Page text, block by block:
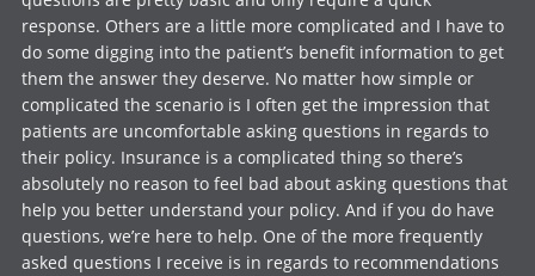
response. Others are a little more complicated and I have to
do some digging into the patient’s benefit information to get
them the answer they deserve. No matter how simple or
complicated the scenario is I often get the impression that
patients are uncomfortable asking questions in regards to
their policy. Insurance is a complicated thing so there’s
absolutely no reason to feel bad about asking questions that
help you better understand your policy. And if you do have
questions, we’re here to help. One of the more frequently
asked questions I receive is in regards to recommendations